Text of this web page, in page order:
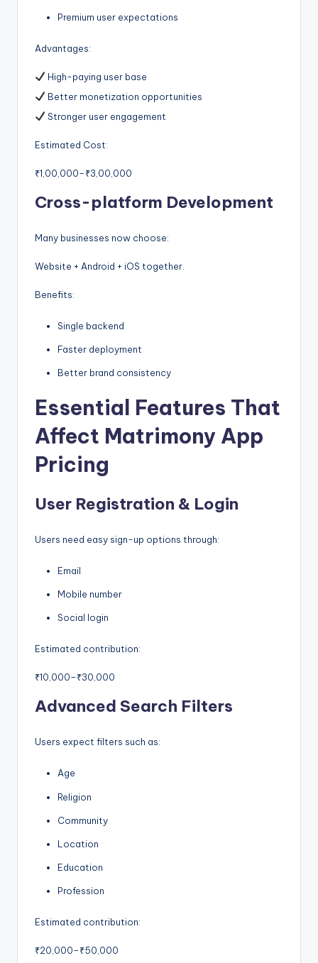
Premium user expectations
Advantages:
High-paying user base
Better monetization opportunities
Stronger user engagement
Estimated Cost:
₹1,00,000–₹3,00,000
Cross-platform Development
Many businesses now choose:
Website + Android + iOS together.
Benefits:
Single backend
Faster deployment
Better brand consistency
Essential Features That
Affect Matrimony App
Pricing
User Registration & Login
Users need easy sign-up options through:
Email
Mobile number
Social login
Estimated contribution:
₹10,000–₹30,000
Advanced Search Filters
Users expect filters such as:
Age
Religion
Community
Location
Education
Profession
Estimated contribution:
₹20,000–₹50,000